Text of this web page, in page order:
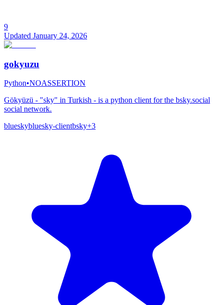
9
Updated January 24, 2026
gokyuzu
Python•NOASSERTION
Gökyüzü - "sky" in Turkish - is a python client for the bsky.social
social network.
blueskybluesky-clientbsky+3